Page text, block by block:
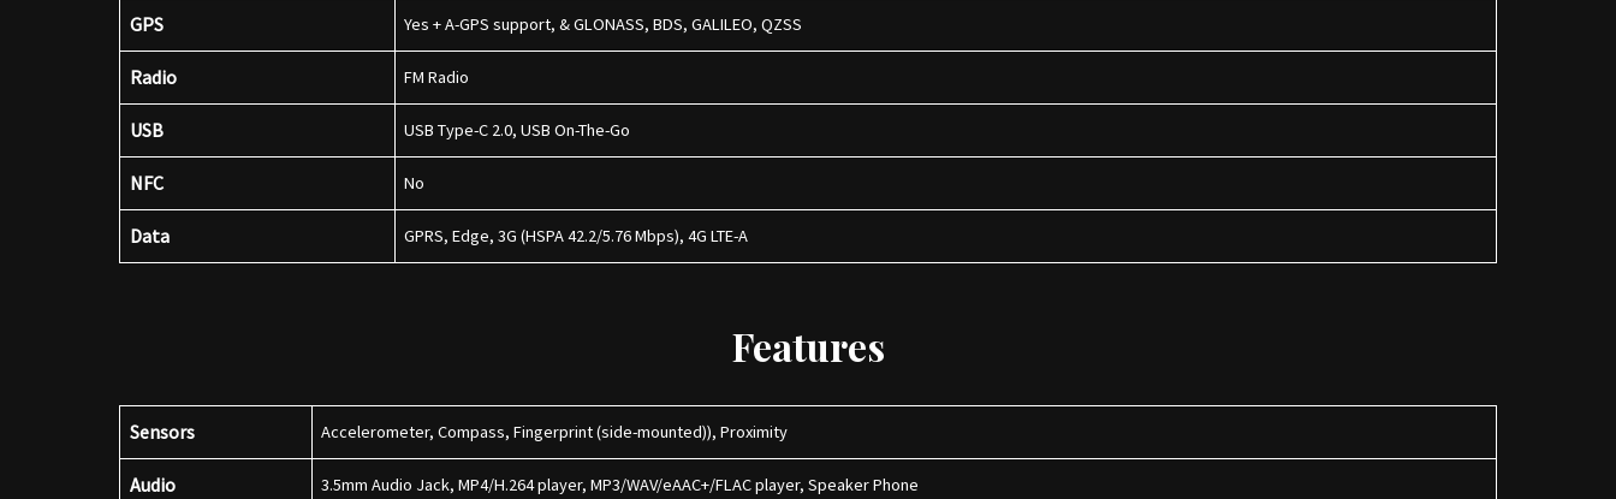
GPS Yes + A-GPS support, & GLONASS, BDS, GALILEO, QZSS
Radio FM Radio
USB USB Type-C 2.0, USB On-The-Go
NFC No
Data GPRS, Edge, 3G (HSPA 42.2/5.76 Mbps), 4G LTE-A
Features
Sensors Accelerometer, Compass, Fingerprint (side-mounted)), Proximity
Audio 3.5mm Audio Jack, MP4/H.264 player, MP3/WAV/eAAC+/FLAC player, Speaker Phone